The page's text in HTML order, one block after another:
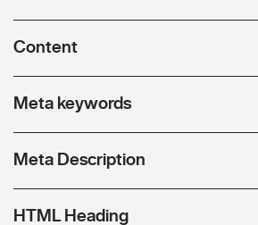
Content
Meta keywords
Meta Description
HTML Heading